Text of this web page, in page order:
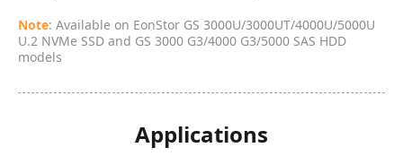
Note: Available on EonStor GS 3000U/3000UT/4000U/5000U
U.2 NVMe SSD and GS 3000 G3/4000 G3/5000 SAS HDD
models
Applications